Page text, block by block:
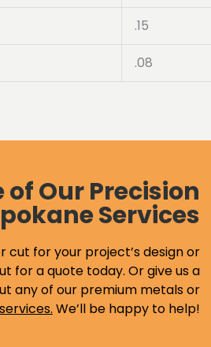
.15
.08
Our Precision
Services
cut for your project’s design or
for a quote today. Or give us a
any of our premium metals or
. We’ll be happy to help!